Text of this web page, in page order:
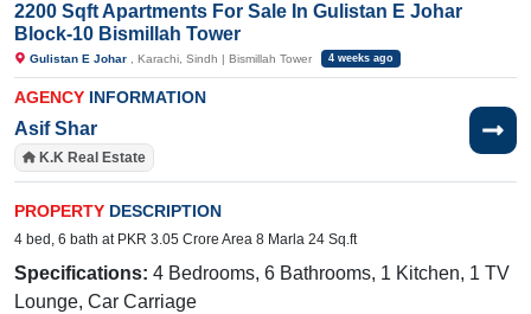
2200 Sqft Apartments For Sale In Gulistan E Johar
Block-10 Bismillah Tower
Gulistan E Johar , Karachi, Sindh | Bismillah Tower 4 weeks ago
AGENCY INFORMATION
Asif Shar
K.K Real Estate
PROPERTY DESCRIPTION
4 bed, 6 bath at PKR 3.05 Crore Area 8 Marla 24 Sq.ft
Specifications: 4 Bedrooms, 6 Bathrooms, 1 Kitchen, 1 TV
Lounge, Car Carriage